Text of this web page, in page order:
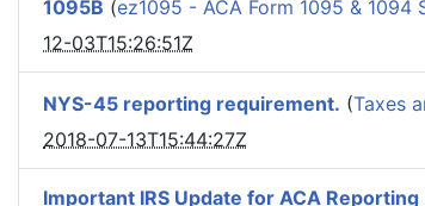
1095B (ez1095 - ACA Form 1095 & 1094
12-03T15:26:51Z
NYS-45 reporting requirement. (Taxes
2018-07-13T15:44:27Z
Important IRS Update for ACA Reporting